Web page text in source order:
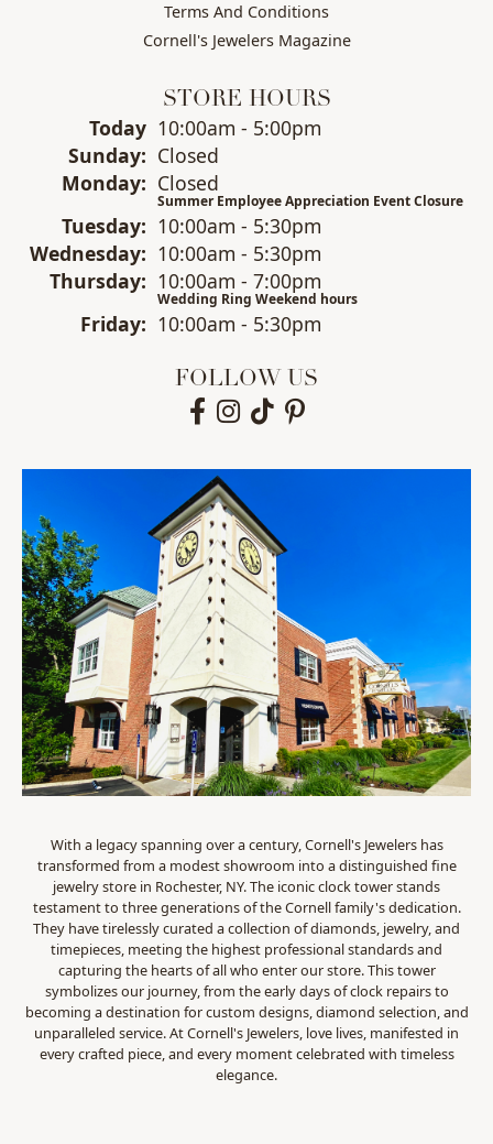
Terms And Conditions
Cornell's Jewelers Magazine
STORE HOURS
Today(Saturday )
10:00am - 5:00pm
Sunday: Closed
Monday: Closed
Summer Employee Appreciation Event Closure
Tuesday: 10:00am - 5:30pm
Wednesday: 10:00am - 5:30pm
Thursday: 10:00am - 7:00pm
Wedding Ring Weekend hours
Friday: 10:00am - 5:30pm
FOLLOW US
With a legacy spanning over a century, Cornell's Jewelers has
transformed from a modest showroom into a distinguished fine
jewelry store in Rochester, NY. The iconic clock tower stands
testament to three generations of the Cornell family's dedication.
They have tirelessly curated a collection of diamonds, jewelry, and
timepieces, meeting the highest professional standards and
capturing the hearts of all who enter our store. This tower
symbolizes our journey, from the early days of clock repairs to
becoming a destination for custom designs, diamond selection, and
unparalleled service. At Cornell's Jewelers, love lives, manifested in
every crafted piece, and every moment celebrated with timeless
elegance.